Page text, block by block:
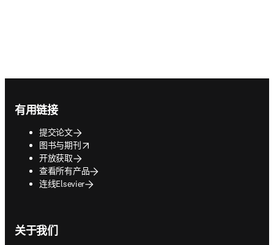
有用链接
提交论文
图书与期刊
opens in new tab/window
开放获取
查看所有产品
连线Elsevier
关于我们